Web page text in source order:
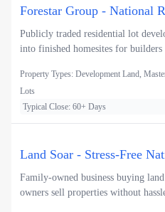
Forestar Group - National
Publicly traded residential lot
into finished homesites for builders
Property Types: Development Land,
Lots
Typical Close: 60+ Days
Land Soar - Stress-Free
Family-owned business buying
owners sell properties without